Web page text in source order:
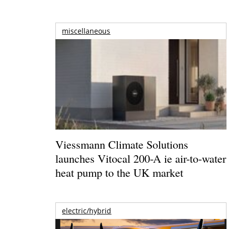
miscellaneous
Viessmann Climate Solutions
launches Vitocal 200-A ie air-to-water
heat pump to the UK market
electric/hybrid